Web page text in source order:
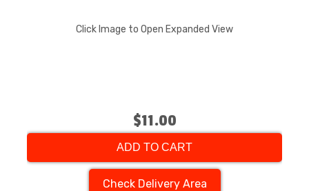
Click Image to Open Expanded View
$11.00
ADD TO CART
Check Delivery Area